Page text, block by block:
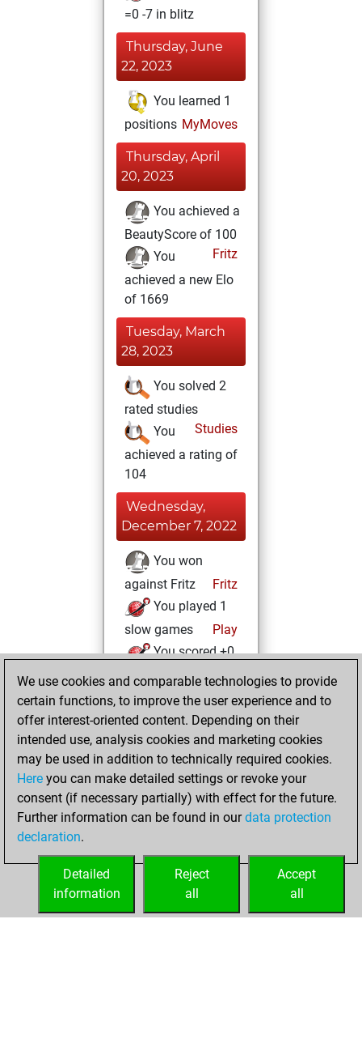
=0 -7 in blitz
Thursday, June
22, 2023
You learned 1
positions MyMoves
Thursday, April
20, 2023
You achieved a
BeautyScore of 100
Fritz
You
achieved a new Elo
of 1669
Tuesday, March
28, 2023
You solved 2
rated studies
Studies
You
achieved a rating of
104
Wednesday,
December 7, 2022
You won
against Fritz
Fritz
You played 1
slow games
Play
You scored +0
=0 -1 in slow games
Wednesday,
November 23,
2022
You created
your Fritz account
Fritz
You
account
Studies
We use cookies and comparable technologies to provide
certain functions, to improve the user experience and to
offer interest-oriented content. Depending on their
intended use, analysis cookies and marketing cookies
may be used in addition to technically required cookies.
Here you can make detailed settings or revoke your
consent (if necessary partially) with effect for the future.
Further information can be found in ourdata protection
declaration.
Accept
all
Reject
all
Detailed
information